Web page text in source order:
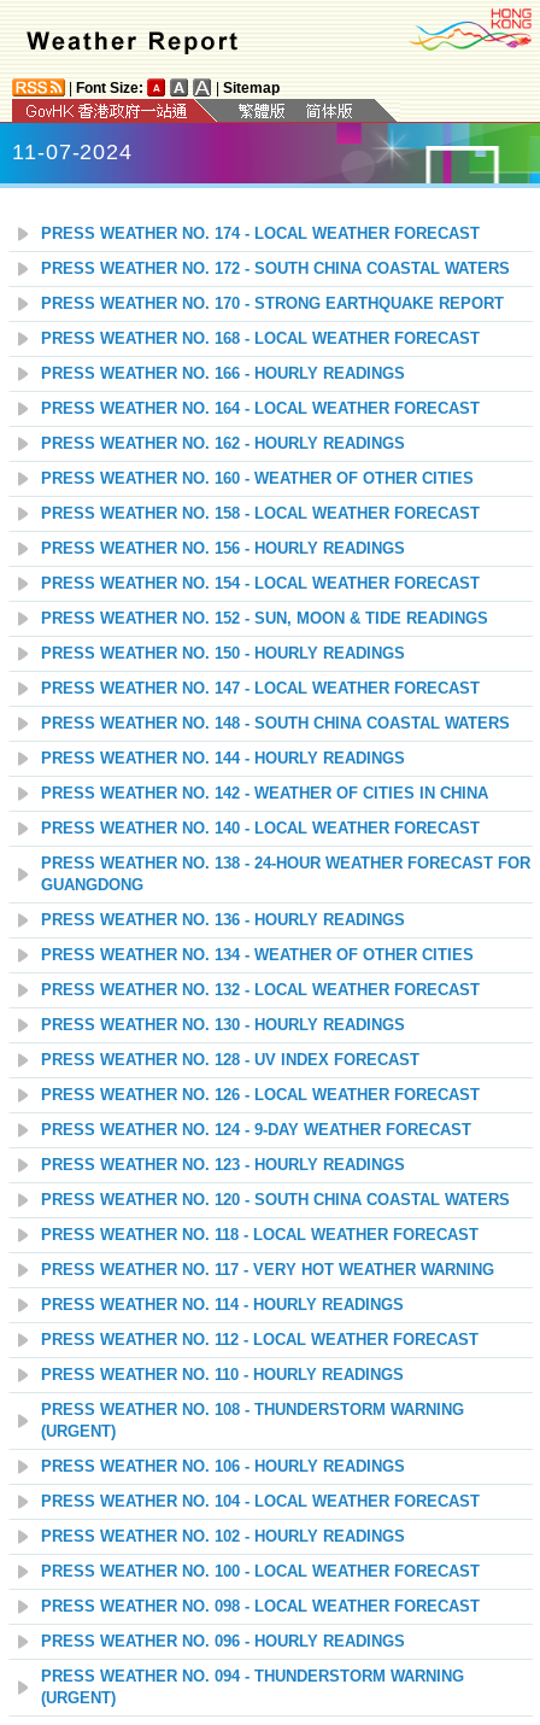
Font Size: Sitemap
11-07-2024
PRESS WEATHER NO. 174 - LOCAL WEATHER FORECAST
PRESS WEATHER NO. 172 - SOUTH CHINA COASTAL WATERS
PRESS WEATHER NO. 170 - STRONG EARTHQUAKE REPORT
PRESS WEATHER NO. 168 - LOCAL WEATHER FORECAST
PRESS WEATHER NO. 166 - HOURLY READINGS
PRESS WEATHER NO. 164 - LOCAL WEATHER FORECAST
PRESS WEATHER NO. 162 - HOURLY READINGS
PRESS WEATHER NO. 160 - WEATHER OF OTHER CITIES
PRESS WEATHER NO. 158 - LOCAL WEATHER FORECAST
PRESS WEATHER NO. 156 - HOURLY READINGS
PRESS WEATHER NO. 154 - LOCAL WEATHER FORECAST
PRESS WEATHER NO. 152 - SUN, MOON & TIDE READINGS
PRESS WEATHER NO. 150 - HOURLY READINGS
PRESS WEATHER NO. 147 - LOCAL WEATHER FORECAST
PRESS WEATHER NO. 148 - SOUTH CHINA COASTAL WATERS
PRESS WEATHER NO. 144 - HOURLY READINGS
PRESS WEATHER NO. 142 - WEATHER OF CITIES IN CHINA
PRESS WEATHER NO. 140 - LOCAL WEATHER FORECAST
PRESS WEATHER NO. 138 - 24-HOUR WEATHER FORECAST FOR
GUANGDONG
PRESS WEATHER NO. 136 - HOURLY READINGS
PRESS WEATHER NO. 134 - WEATHER OF OTHER CITIES
PRESS WEATHER NO. 132 - LOCAL WEATHER FORECAST
PRESS WEATHER NO. 130 - HOURLY READINGS
PRESS WEATHER NO. 128 - UV INDEX FORECAST
PRESS WEATHER NO. 126 - LOCAL WEATHER FORECAST
PRESS WEATHER NO. 124 - 9-DAY WEATHER FORECAST
PRESS WEATHER NO. 123 - HOURLY READINGS
PRESS WEATHER NO. 120 - SOUTH CHINA COASTAL WATERS
PRESS WEATHER NO. 118 - LOCAL WEATHER FORECAST
PRESS WEATHER NO. 117 - VERY HOT WEATHER WARNING
PRESS WEATHER NO. 114 - HOURLY READINGS
PRESS WEATHER NO. 112 - LOCAL WEATHER FORECAST
PRESS WEATHER NO. 110 - HOURLY READINGS
PRESS WEATHER NO. 108 - THUNDERSTORM WARNING
(URGENT)
PRESS WEATHER NO. 106 - HOURLY READINGS
PRESS WEATHER NO. 104 - LOCAL WEATHER FORECAST
PRESS WEATHER NO. 102 - HOURLY READINGS
PRESS WEATHER NO. 100 - LOCAL WEATHER FORECAST
PRESS WEATHER NO. 098 - LOCAL WEATHER FORECAST
PRESS WEATHER NO. 096 - HOURLY READINGS
PRESS WEATHER NO. 094 - THUNDERSTORM WARNING
(URGENT)